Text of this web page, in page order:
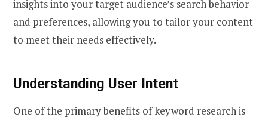
insights into your target audience’s search behavior
and preferences, allowing you to tailor your content
to meet their needs effectively.
Understanding User Intent
One of the primary benefits of keyword research is